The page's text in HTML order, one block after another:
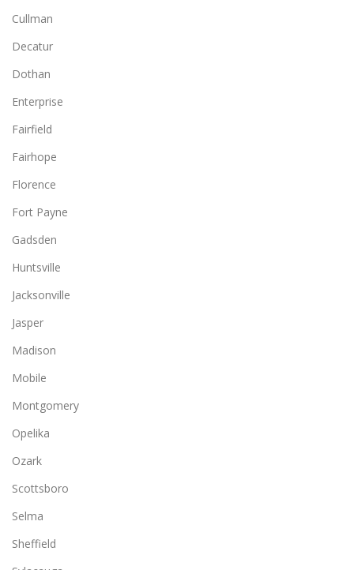
Cullman
Decatur
Dothan
Enterprise
Fairfield
Fairhope
Florence
Fort Payne
Gadsden
Huntsville
Jacksonville
Jasper
Madison
Mobile
Montgomery
Opelika
Ozark
Scottsboro
Selma
Sheffield